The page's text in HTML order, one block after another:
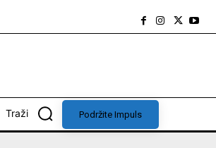
Traži Podržite Impuls